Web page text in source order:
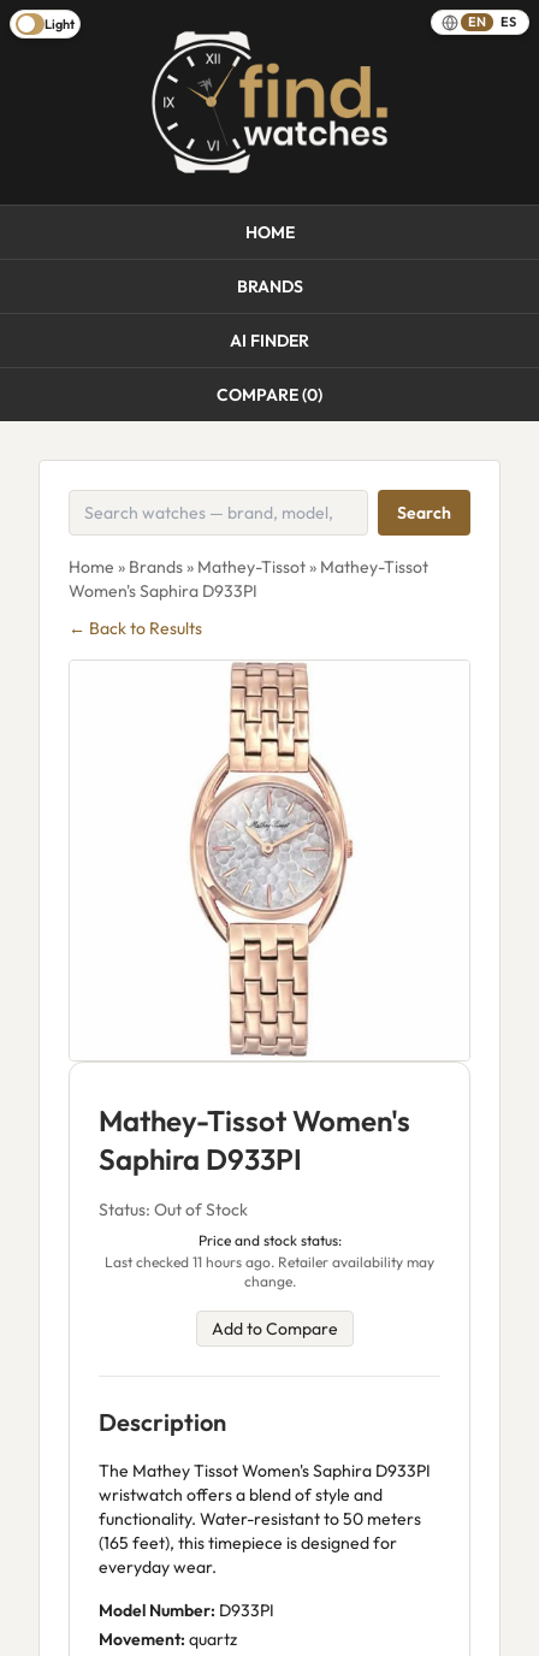
Light EN ES
HOME
BRANDS
AI FINDER
COMPARE (0)
Search
Home » Brands» Mathey-Tissot» Mathey-Tissot
Women's Saphira D933PI
← Back to Results
Mathey-Tissot Women's
Saphira D933PI
Status: Out of Stock
Price and stock status:
Last checked 11 hours ago. Retailer availability may
change.
Add to Compare
Description
The Mathey Tissot Women's Saphira D933PI
wristwatch offers a blend of style and
functionality. Water-resistant to 50 meters
(165 feet), this timepiece is designed for
everyday wear.
Model Number: D933PI
Movement: quartz